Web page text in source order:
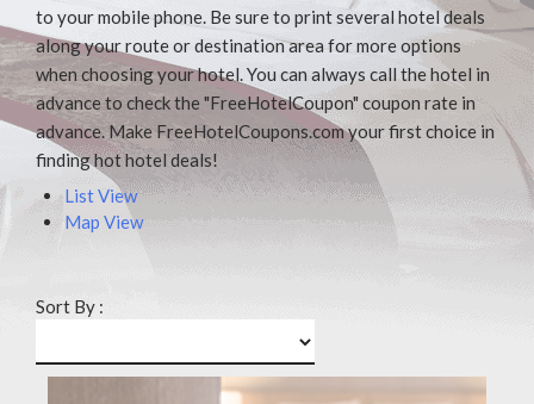
to your mobile phone. Be sure to print several hotel deals
along your route or destination area for more options
when choosing your hotel. You can always call the hotel in
advance to check the "FreeHotelCoupon" coupon rate in
advance. Make FreeHotelCoupons.com your first choice in
finding hot hotel deals!
List View
Map View
Sort By :